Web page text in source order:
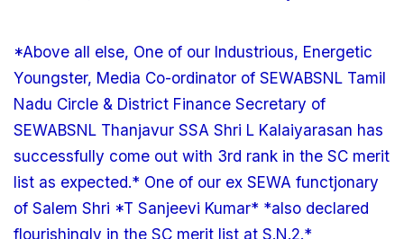
*Above all else, One of our Industrious, Energetic
Youngster, Media Co-ordinator of SEWABSNL Tamil
Nadu Circle & District Finance Secretary of
SEWABSNL Thanjavur SSA Shri L Kalaiyarasan has
successfully come out with 3rd rank in the SC merit
list as expected.* One of our ex SEWA functjonary
of Salem Shri *T Sanjeevi Kumar* *also declared
flourishingly in the SC merit list at S.N.2.*